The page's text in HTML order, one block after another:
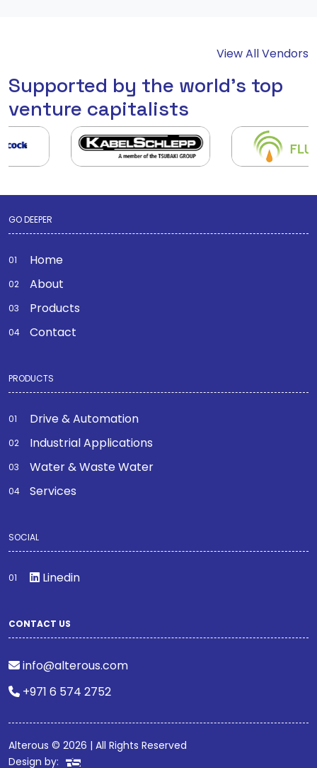
View All Vendors
Supported by the world's top
venture capitalists
GO DEEPER
Home
About
Products
Contact
PRODUCTS
Drive & Automation
Industrial Applications
Water & Waste Water
Services
SOCIAL
Linedin
CONTACT US
info@alterous.com
+971 6 574 2752
Alterous © 2026 | All Rights Reserved
Design by: